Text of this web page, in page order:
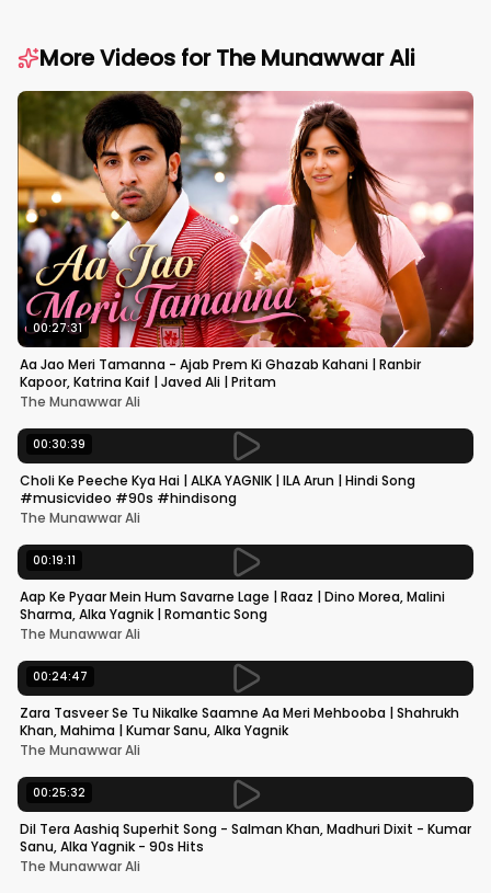
More Videos forThe Munawwar Ali
00:27:31
Aa Jao Meri Tamanna - Ajab Prem Ki Ghazab Kahani | Ranbir
Kapoor, Katrina Kaif | Javed Ali | Pritam
The Munawwar Ali
00:30:39
Choli Ke Peeche Kya Hai | ALKA YAGNIK | ILA Arun | Hindi Song
#musicvideo #90s #hindisong
The Munawwar Ali
00:19:11
Aap Ke Pyaar Mein Hum Savarne Lage | Raaz | Dino Morea, Malini
Sharma, Alka Yagnik | Romantic Song
The Munawwar Ali
00:24:47
Zara Tasveer Se Tu Nikalke Saamne Aa Meri Mehbooba | Shahrukh
Khan, Mahima | Kumar Sanu, Alka Yagnik
The Munawwar Ali
00:25:32
Dil Tera Aashiq Superhit Song - Salman Khan, Madhuri Dixit - Kumar
Sanu, Alka Yagnik - 90s Hits
The Munawwar Ali